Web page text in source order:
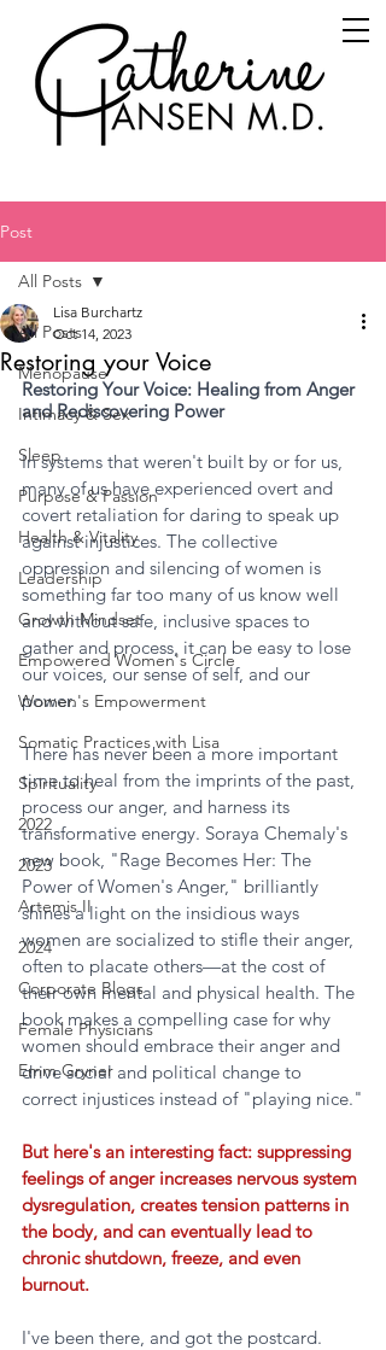
Post
All Posts
Menopause
Intimacy & Sex
Sleep
Purpose & Passion
Health & Vitality
Leadership
Growth Mindset
Empowered Women's Circle
Women's Empowerment
Somatic Practices with Lisa
Spirituality
2022
2023
Artemis II
2024
Corporate Blogs
Female Physicians
Emm Gryner
All Posts
Restoring your Voice
Lisa Burchartz
Oct 14, 2023
Restoring Your Voice: Healing from Anger
and Rediscovering Power
In systems that weren't built by or for us,
many of us have experienced overt and
covert retaliation for daring to speak up
against injustices. The collective
oppression and silencing of women is
something far too many of us know well
and without safe, inclusive spaces to
gather and process, it can be easy to lose
our voices, our sense of self, and our
power.
There has never been a more important
time to heal from the imprints of the past,
process our anger, and harness its
transformative energy. Soraya Chemaly's
new book, "Rage Becomes Her: The
Power of Women's Anger," brilliantly
shines a light on the insidious ways
women are socialized to stifle their anger,
often to placate others—at the cost of
their own mental and physical health. The
book makes a compelling case for why
women should embrace their anger and
drive social and political change to
correct injustices instead of "playing nice."
But here's an interesting fact: suppressing
feelings of anger increases nervous system
dysregulation, creates tension patterns in
the body, and can eventually lead to
chronic shutdown, freeze, and even
burnout.
I've been there, and got the postcard.